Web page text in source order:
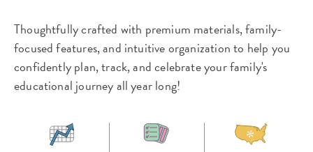
Thoughtfully crafted with premium materials, family-
focused features, and intuitive organization to help you
confidently plan, track, and celebrate your family's
educational journey all year long!